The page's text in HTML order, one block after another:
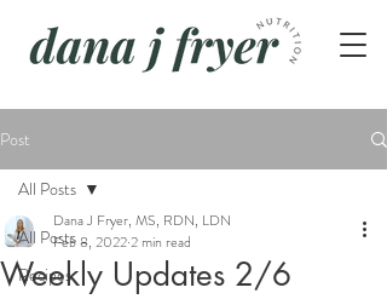
Post
All Posts
Recipes
All Posts
Weekly Updates 2/6
Dana J Fryer, MS, RDN, LDN
Feb 8, 20222 min read